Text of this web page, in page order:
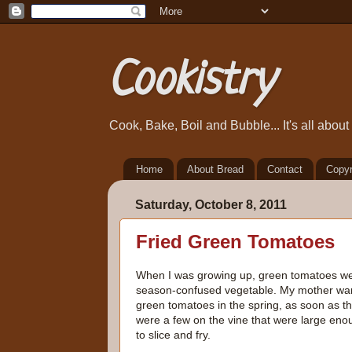
Cookistry
Cook, Bake, Boil and Bubble... It's all
Home About Bread Contact
Saturday, October 8, 2011
Fried Green Tomatoes
When I was growing up, green tomatoes
season-confused vegetable. My mother
green tomatoes in the spring, as soon as
were a few on the vine that were large
to slice and fry.